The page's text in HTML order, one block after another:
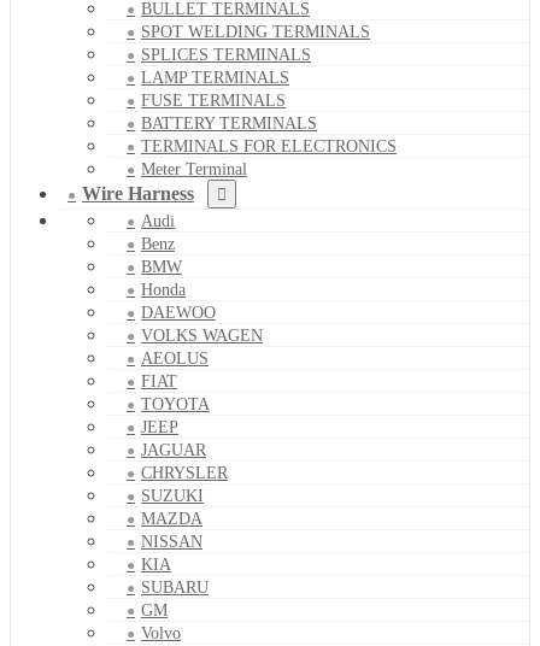
BULLET TERMINALS
SPOT WELDING TERMINALS
SPLICES TERMINALS
LAMP TERMINALS
FUSE TERMINALS
BATTERY TERMINALS
TERMINALS FOR ELECTRONICS
Meter Terminal
Wire Harness
Audi
Benz
BMW
Honda
DAEWOO
VOLKS WAGEN
AEOLUS
FIAT
TOYOTA
JEEP
JAGUAR
CHRYSLER
SUZUKI
MAZDA
NISSAN
KIA
SUBARU
GM
Volvo